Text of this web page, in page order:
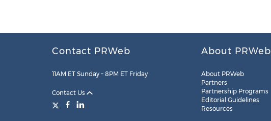
Contact PRWeb
11AM ET Sunday – 8PM ET Friday
Contact Us
About PRWeb
About PRWeb
Partners
Partnership Programs
Editorial Guidelines
Resources